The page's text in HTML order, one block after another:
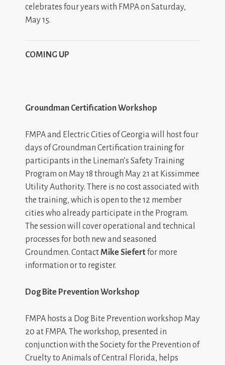
celebrates four years with FMPA on Saturday,
May 15.
COMING UP
Groundman Certification Workshop
FMPA and Electric Cities of Georgia will host four
days of Groundman Certification training for
participants in the Lineman’s Safety Training
Program on May 18 through May 21 at Kissimmee
Utility Authority. There is no cost associated with
the training, which is open to the 12 member
cities who already participate in the Program.
The session will cover operational and technical
processes for both new and seasoned
Groundmen. Contact Mike Siefertfor more
information or to register.
Dog Bite Prevention Workshop
FMPA hosts a Dog Bite Prevention workshop May
20 at FMPA. The workshop, presented in
conjunction with the Society for the Prevention of
Cruelty to Animals of Central Florida, helps